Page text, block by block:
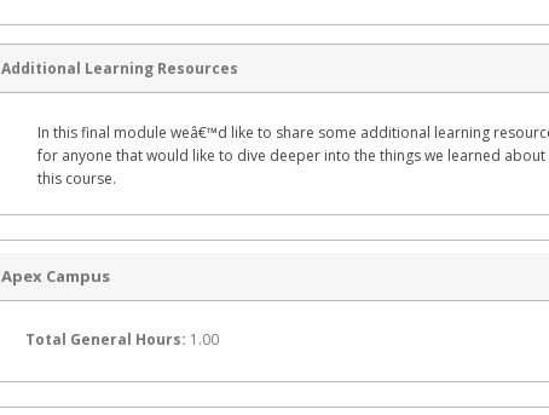
Additional Learning Resources
In this final module weâ€™d like to share some additional learning
for anyone that would like to dive deeper into the things we learned about
this course.
Apex Campus
Total General Hours: 1.00